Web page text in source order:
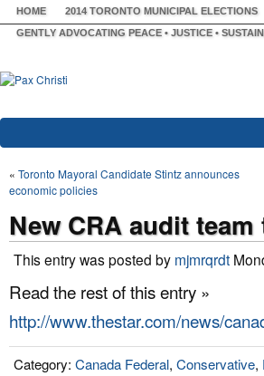
HOME 2014 TORONTO MUNICIPAL ELECTIONS
GENTLY ADVOCATING PEACE • JUSTICE •
« Toronto Mayoral Candidate Stintz announces
economic policies
New CRA audit
This entry was posted by mjmrqrdt
Read the rest of this entry »
http://www.thestar.com/news/
Category: Canada Federal, Conservative,